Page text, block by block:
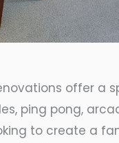
offer a
ping pong,
to create a